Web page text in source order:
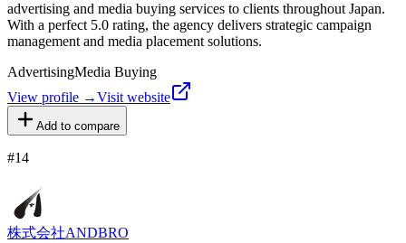
advertising and media buying services to clients throughout Japan.
With a perfect 5.0 rating, the agency delivers strategic campaign
management and media placement solutions.
AdvertisingMedia Buying
View profile →Visit website
Add to compare
#14
株式会社ANDBRO